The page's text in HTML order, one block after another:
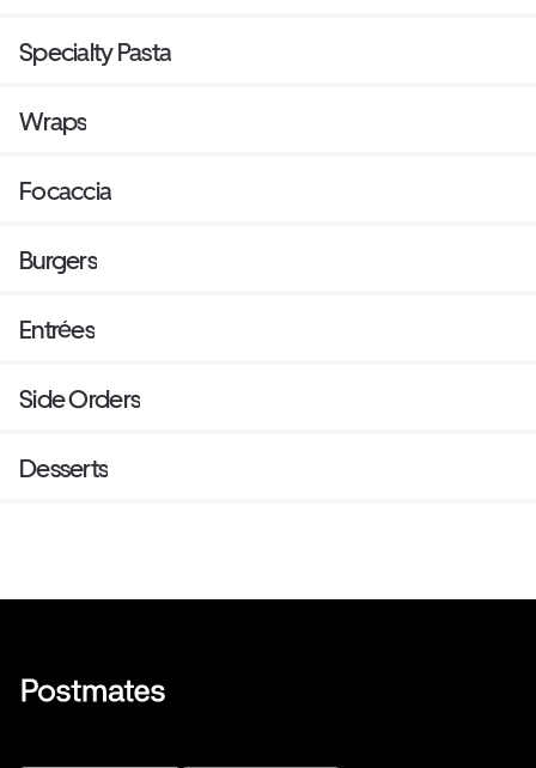
Specialty Pasta
Wraps
Focaccia
Burgers
Entrées
Side Orders
Desserts